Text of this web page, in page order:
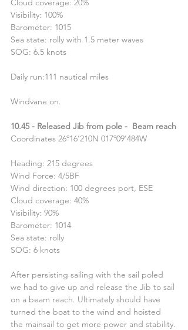
Cloud coverage: 20%
Visibility: 100%
Barometer: 1015
Sea state: rolly with 1.5 meter waves
SOG: 6.5 knots
Daily run:111 nautical miles
Windvane on.
10.45 - Released Jib from pole -  Beam reach
Coordinates 26º16’210N 017º09’484W
Heading: 215 degrees
Wind Force: 4/5BF
Wind direction: 100 degrees port, ESE
Cloud coverage: 40%
Visibility: 90%
Barometer: 1014
Sea state: rolly
SOG: 6 knots
After persisting sailing with the sail poled
we had to give up and release the Jib to sail
on a beam reach. Ultimately should have
turned the boat to the wind and hoisted
the mainsail to get more power and stability.